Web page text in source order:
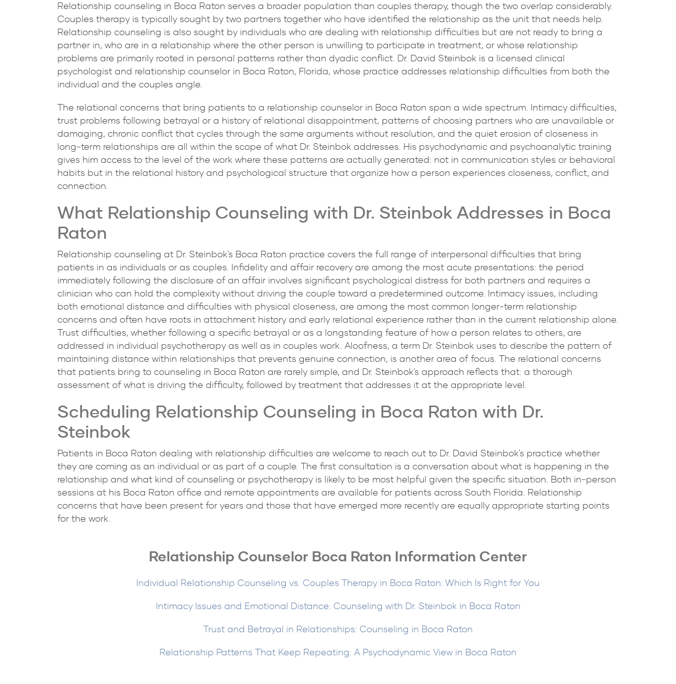
Relationship counseling in Boca Raton serves a broader population than couples therapy, though the two overlap considerably.
Couples therapy is typically sought by two partners together who have identified the relationship as the unit that needs help.
Relationship counseling is also sought by individuals who are dealing with relationship difficulties but are not ready to bring a
partner in, who are in a relationship where the other person is unwilling to participate in treatment, or whose relationship
problems are primarily rooted in personal patterns rather than dyadic conflict. Dr. David Steinbok is a licensed clinical
psychologist and relationship counselor in Boca Raton, Florida, whose practice addresses relationship difficulties from both the
individual and the couples angle.
The relational concerns that bring patients to a relationship counselor in Boca Raton span a wide spectrum. Intimacy difficulties,
trust problems following betrayal or a history of relational disappointment, patterns of choosing partners who are unavailable or
damaging, chronic conflict that cycles through the same arguments without resolution, and the quiet erosion of closeness in
long-term relationships are all within the scope of what Dr. Steinbok addresses. His psychodynamic and psychoanalytic training
gives him access to the level of the work where these patterns are actually generated: not in communication styles or behavioral
habits but in the relational history and psychological structure that organize how a person experiences closeness, conflict, and
connection.
What Relationship Counseling with Dr. Steinbok Addresses in Boca
Raton
Relationship counseling at Dr. Steinbok's Boca Raton practice covers the full range of interpersonal difficulties that bring
patients in as individuals or as couples. Infidelity and affair recovery are among the most acute presentations: the period
immediately following the disclosure of an affair involves significant psychological distress for both partners and requires a
clinician who can hold the complexity without driving the couple toward a predetermined outcome. Intimacy issues, including
both emotional distance and difficulties with physical closeness, are among the most common longer-term relationship
concerns and often have roots in attachment history and early relational experience rather than in the current relationship alone.
Trust difficulties, whether following a specific betrayal or as a longstanding feature of how a person relates to others, are
addressed in individual psychotherapy as well as in couples work. Aloofness, a term Dr. Steinbok uses to describe the pattern of
maintaining distance within relationships that prevents genuine connection, is another area of focus. The relational concerns
that patients bring to counseling in Boca Raton are rarely simple, and Dr. Steinbok's approach reflects that: a thorough
assessment of what is driving the difficulty, followed by treatment that addresses it at the appropriate level.
Scheduling Relationship Counseling in Boca Raton with Dr.
Steinbok
Patients in Boca Raton dealing with relationship difficulties are welcome to reach out to Dr. David Steinbok's practice whether
they are coming as an individual or as part of a couple. The first consultation is a conversation about what is happening in the
relationship and what kind of counseling or psychotherapy is likely to be most helpful given the specific situation. Both in-person
sessions at his Boca Raton office and remote appointments are available for patients across South Florida. Relationship
concerns that have been present for years and those that have emerged more recently are equally appropriate starting points
for the work.
Relationship Counselor Boca Raton Information Center
Individual Relationship Counseling vs. Couples Therapy in Boca Raton: Which Is Right for You
Intimacy Issues and Emotional Distance: Counseling with Dr. Steinbok in Boca Raton
Trust and Betrayal in Relationships: Counseling in Boca Raton
Relationship Patterns That Keep Repeating: A Psychodynamic View in Boca Raton